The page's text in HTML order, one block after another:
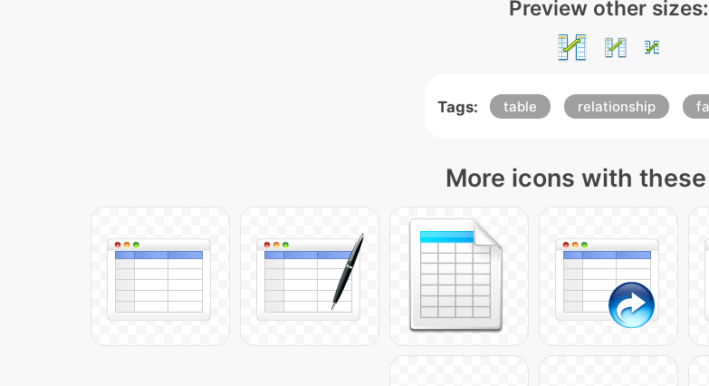
Preview other sizes:
Tags: table relationship
More icons with